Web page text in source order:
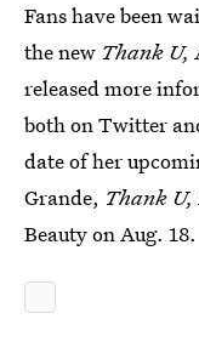
Fans have been
the new Thank U,
released more
both on Twitter
date of her
Grande, Thank U,
Beauty on Aug. 18.